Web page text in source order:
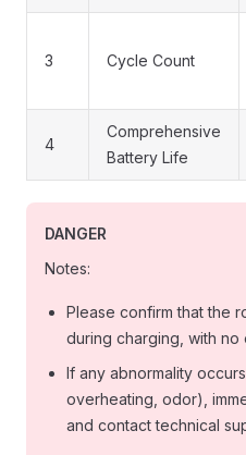
3 Cycle Count
4
Comprehensive
Battery Life
DANGER
Notes:
Please confirm that the
during charging, with
If any abnormality
overheating, odor),
and contact technical